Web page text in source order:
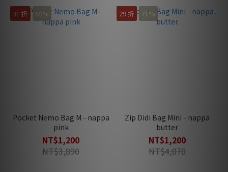
31 折 69%
Pocket Nemo Bag M - nappa
pink
NT$1,200
NT$3,890
29 折 71%
Zip Didi Bag Mini - nappa
butter
NT$1,200
NT$4,070